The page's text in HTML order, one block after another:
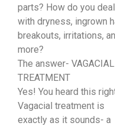
parts? How do you deal
with dryness, ingrown
breakouts, irritations,
more?
The answer- VAGACIAL
TREATMENT
Yes! You heard this
Vagacial treatment is
exactly as it sounds- a